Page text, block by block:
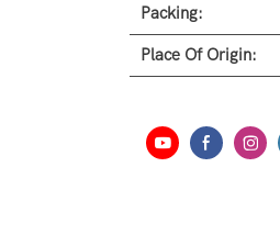
Packing:
Place Of Origin: